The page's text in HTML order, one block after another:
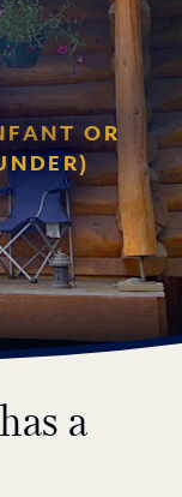
OR
has a